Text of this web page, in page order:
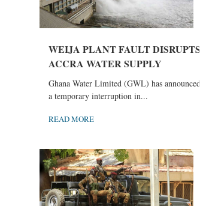
WEIJA PLANT FAULT DISRUPTS
ACCRA WATER SUPPLY
Ghana Water Limited (GWL) has announced
a temporary interruption in...
READ MORE